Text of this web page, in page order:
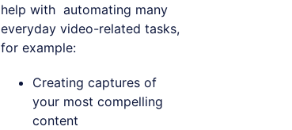
help with automating many
everyday video-related tasks,
for example:
Creating captures of
your most compelling
content